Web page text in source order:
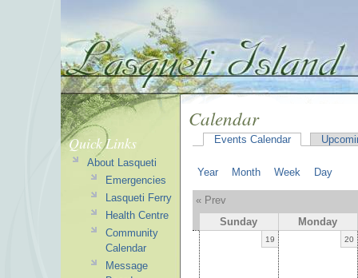
Calendar
Events Calendar
Year Month Week Day
« Prev
Sunday
Monday
19 20
Quick Links
About Lasqueti
Emergencies
Lasqueti Ferry
Health Centre
Community
Calendar
Message